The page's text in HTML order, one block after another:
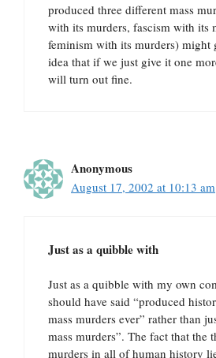
produced three different mass
with its murders, fascism with its
feminism with its murders) might
idea that if we just give it one
will turn out fine.
Anonymous
August 17, 2002 at 10:13 am
Just as a quibble with
Just as a quibble with my own
should have said “produced
mass murders ever” rather than
mass murders”. The fact that the
murders in all of human history